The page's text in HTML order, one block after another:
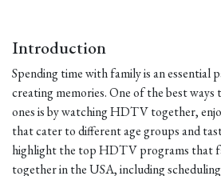
Introduction
Spending time with family is an essential
creating memories. One of the best
ones is by watching HDTV together,
that cater to different age groups and
highlight the top HDTV programs that
together in the USA, including